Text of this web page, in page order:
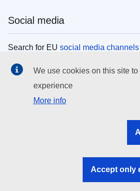
Social media
Search for EU social media channels
EU institutions
Search all EU institutions and bodies
EU institutions
We use cookies on this site
experience
More info
Accept only